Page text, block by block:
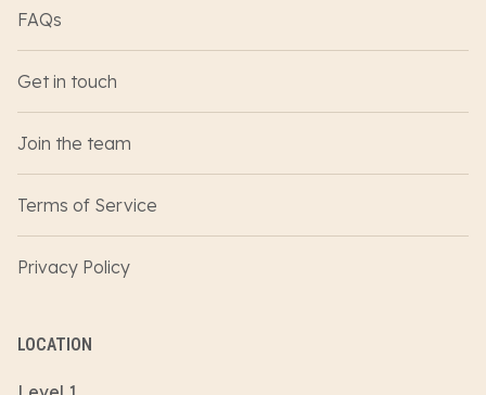
FAQs
Get in touch
Join the team
Terms of Service
Privacy Policy
LOCATION